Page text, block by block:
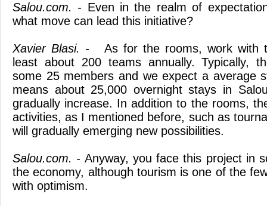
Salou.com. - Even in the realm of
what move can lead this initiative?
Xavier Blasi. -As for the rooms, work with
least about 200 teams annually. Typically,
some 25 members and we expect a average
means about 25,000 overnight stays in
gradually increase. In addition to the rooms,
activities, as I mentioned before, such as
will gradually emerging new possibilities.
Salou.com. -Anyway, you face this project in
the economy, although tourism is one of the
with optimism.